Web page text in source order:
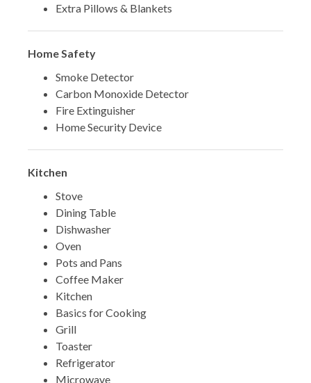
Extra Pillows & Blankets
Home Safety
Smoke Detector
Carbon Monoxide Detector
Fire Extinguisher
Home Security Device
Kitchen
Stove
Dining Table
Dishwasher
Oven
Pots and Pans
Coffee Maker
Kitchen
Basics for Cooking
Grill
Toaster
Refrigerator
Microwave